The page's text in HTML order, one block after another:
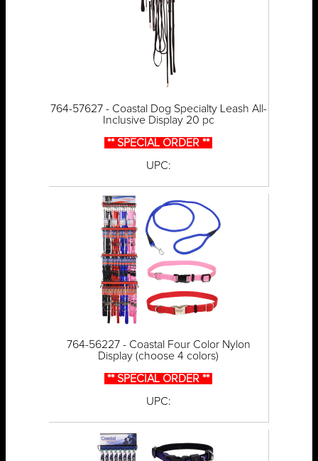
764-57627 - Coastal Dog Specialty Leash All-
Inclusive Display 20 pc
** SPECIAL ORDER **
UPC:
764-56227 - Coastal Four Color Nylon
Display (choose 4 colors)
** SPECIAL ORDER **
UPC: